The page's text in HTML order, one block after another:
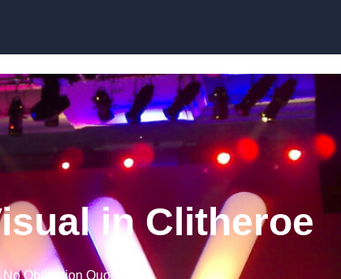
in Clitheroe
Obligation Quote